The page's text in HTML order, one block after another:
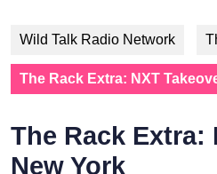
Wild Talk Radio Network
The Rack Extra: NXT
The Rack Extra:
New York